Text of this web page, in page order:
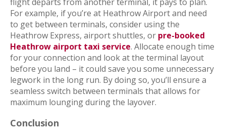
For example, if you’re at Heathrow Airport and need
to get between terminals, consider using the
Heathrow Express, airport shuttles, or pre-booked
Heathrow airport taxi service. Allocate enough time
for your connection and look at the terminal layout
before you land – it could save you some unnecessary
legwork in the long run. By doing so, you’ll ensure a
seamless switch between terminals that allows for
maximum lounging during the layover.
Conclusion